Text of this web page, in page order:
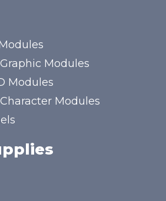
Modules
Modules
Modules